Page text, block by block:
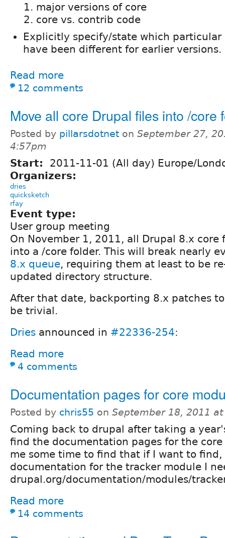
major versions of core
core vs. contrib code
Explicitly specify/state which particular
have been different for earlier versions.
Read more
12 comments
Move all core Drupal files into /core
Posted by pillarsdotnet on September 27,
4:57pm
Start:
2011-11-01 (All day) Europe/
Organizers:
dries
quicksketch
rfay
Event type:
User group meeting
On November 1, 2011, all Drupal 8.x core
into a /core folder. This will break nearly
8.x queue, requiring them at least to be
updated directory structure.
After that date, backporting 8.x patches
be trivial.
Dries announced in #22336-254:
Read more
4 comments
Documentation pages for core
Posted by chris55 on September 18, 2011
Coming back to drupal after taking a
find the documentation pages for the
me some time to find that if I want to find,
documentation for the tracker module I
drupal.org/documentation/modules/
Read more
14 comments